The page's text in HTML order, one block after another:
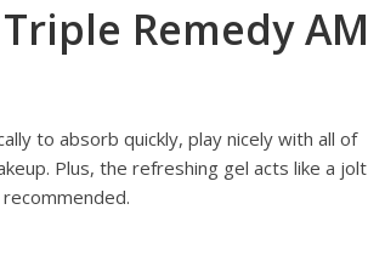
Remedy AM
to absorb quickly, play nicely with all of
Plus, the refreshing gel acts like a jolt